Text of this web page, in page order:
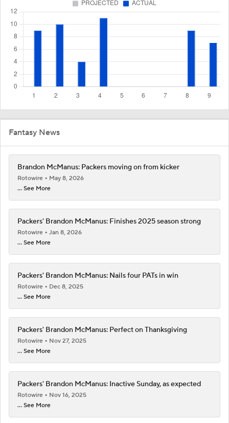
Fantasy News
Brandon McManus: Packers moving on from kicker
Rotowire
May 8, 2026
... See More
Packers' Brandon McManus: Finishes 2025 season strong
Rotowire
Jan 8, 2026
... See More
Packers' Brandon McManus: Nails four PATs in win
Rotowire
Dec 8, 2025
... See More
Packers' Brandon McManus: Perfect on Thanksgiving
Rotowire
Nov 27, 2025
... See More
Packers' Brandon McManus: Inactive Sunday, as expected
Rotowire
Nov 16, 2025
... See More